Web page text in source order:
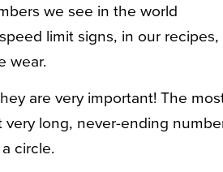
we see in the world
limit signs, in our recipes,
wear.
are very important! The
long, never-ending
circle.